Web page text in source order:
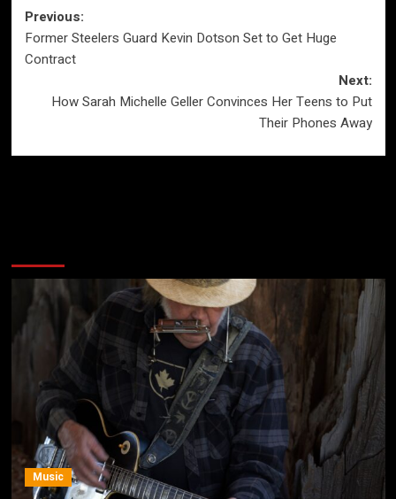
Post
navigation
Previous:
Former Steelers Guard Kevin Dotson Set to Get Huge
Contract
Next:
How Sarah Michelle Geller Convinces Her Teens to Put
Their Phones Away
Music